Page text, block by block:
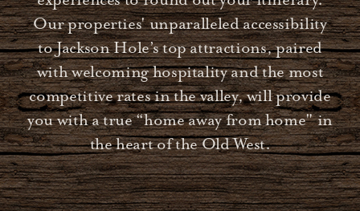
Our properties' unparalleled accessibility
to Jackson Hole’s top attractions, paired
with welcoming hospitality and the most
competitive rates in the valley, will provide
you with a true “home away from home" in
the heart of the Old West.